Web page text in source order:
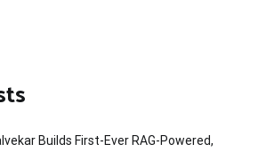
Builds First-Ever RAG-Powered,